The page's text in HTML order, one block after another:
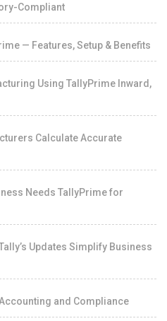
Compliant
— Features, Setup & Benefits
Using TallyPrime Inward,
Calculate Accurate
Needs TallyPrime for
Updates Simplify Business
and Compliance